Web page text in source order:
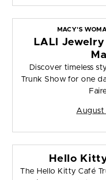
MACY'S
LALI
Discover timeless
Trunk Show for one
August
Hello
The Hello Kitty Café